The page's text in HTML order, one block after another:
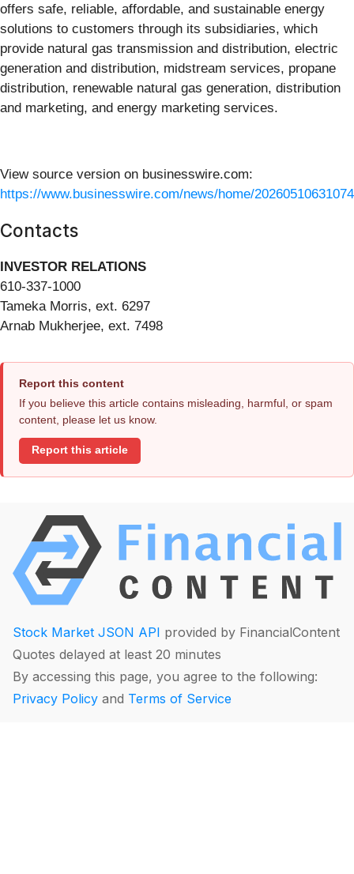
offers safe, reliable, affordable, and sustainable energy
solutions to customers through its subsidiaries, which
provide natural gas transmission and distribution, electric
generation and distribution, midstream services, propane
distribution, renewable natural gas generation, distribution
and marketing, and energy marketing services.
View source version on businesswire.com:
https://www.businesswire.com/news/home/
Contacts
INVESTOR RELATIONS
610-337-1000
Tameka Morris, ext. 6297
Arnab Mukherjee, ext. 7498
Report this content
If you believe this article contains misleading, harmful, or spam
content, please let us know.
Report this article
Stock Market JSON API provided by FinancialContent
Quotes delayed at least 20 minutes
By accessing this page, you agree to the following:
Privacy Policy and Terms of Service